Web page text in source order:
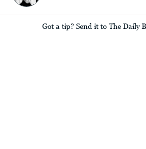
Got a tip? Send it to The Daily